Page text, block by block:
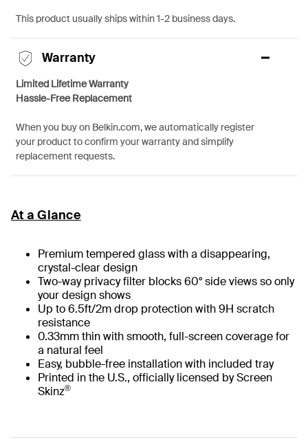
This product usually ships within 1-2 business days.
Warranty
Limited Lifetime Warranty
Hassle-Free Replacement
When you buy on Belkin.com, we automatically register
your product to confirm your warranty and simplify
replacement requests.
At a Glance
Premium tempered glass with a disappearing,
crystal-clear design
Two-way privacy filter blocks 60° side views so only
your design shows
Up to 6.5ft/2m drop protection with 9H scratch
resistance
0.33mm thin with smooth, full-screen coverage for
a natural feel
Easy, bubble-free installation with included tray
Printed in the U.S., officially licensed by Screen
Skinz®